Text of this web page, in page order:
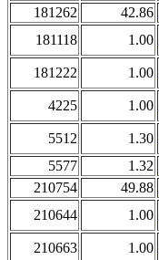
181262 42.86
181118 1.00
181222 1.00
4225 1.00
5512 1.30
5577 1.32
210754 49.88
210644 1.00
210663 1.00